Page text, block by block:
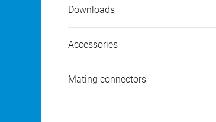
Downloads
Accessories
Mating connectors